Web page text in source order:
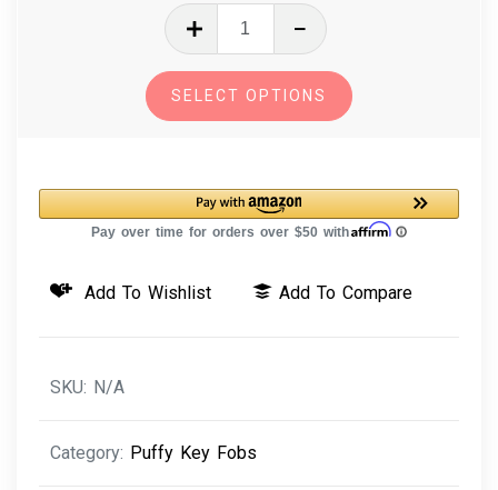
3D
Puffy
Fobs
SELECT OPTIONS
Add To Wishlist Add To Compare
SKU: N/A
Category: Puffy Key Fobs